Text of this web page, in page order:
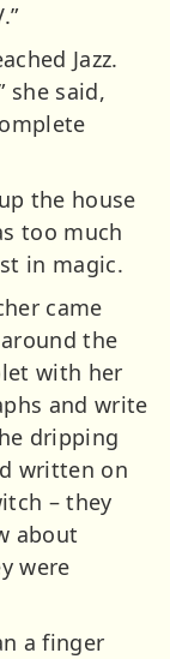
Jazz.
she said,
the house
too much
in magic.
came
the
with her
and write
dripping
written on
– they
about
were
a finger